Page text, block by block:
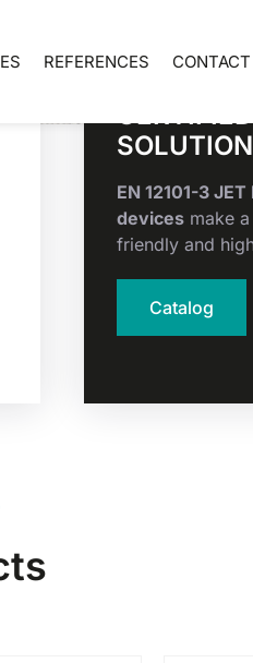
REFERENCES
EN 12101-3
devices make
friendly and
Catalog